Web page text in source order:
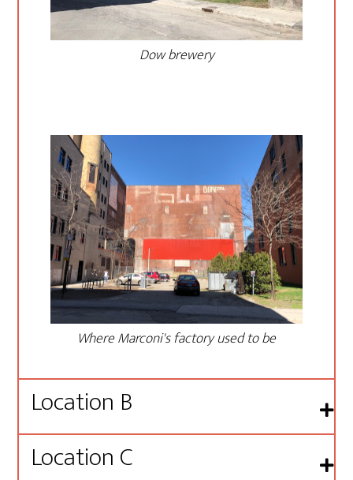
Dow brewery
Where Marconi's factory used to be
Location B
Location C